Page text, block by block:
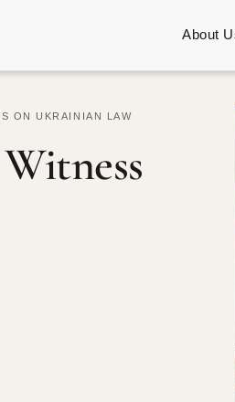
About
ON UKRAINIAN LAW